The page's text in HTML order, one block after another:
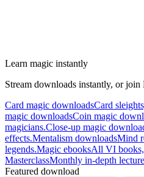
Learn magic instantly
Stream downloads instantly, or join
Card magic downloadsCard
magic downloadsCoin magic
magicians.Close-up magic
effects.Mentalism downloadsMind
legends.Magic ebooksAll VI books,
MasterclassMonthly in-depth
Featured download